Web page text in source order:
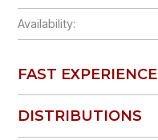
Availability:
FAST EXPERIENCE
FAST EXPERIENCE
DISTRIBUTIONS